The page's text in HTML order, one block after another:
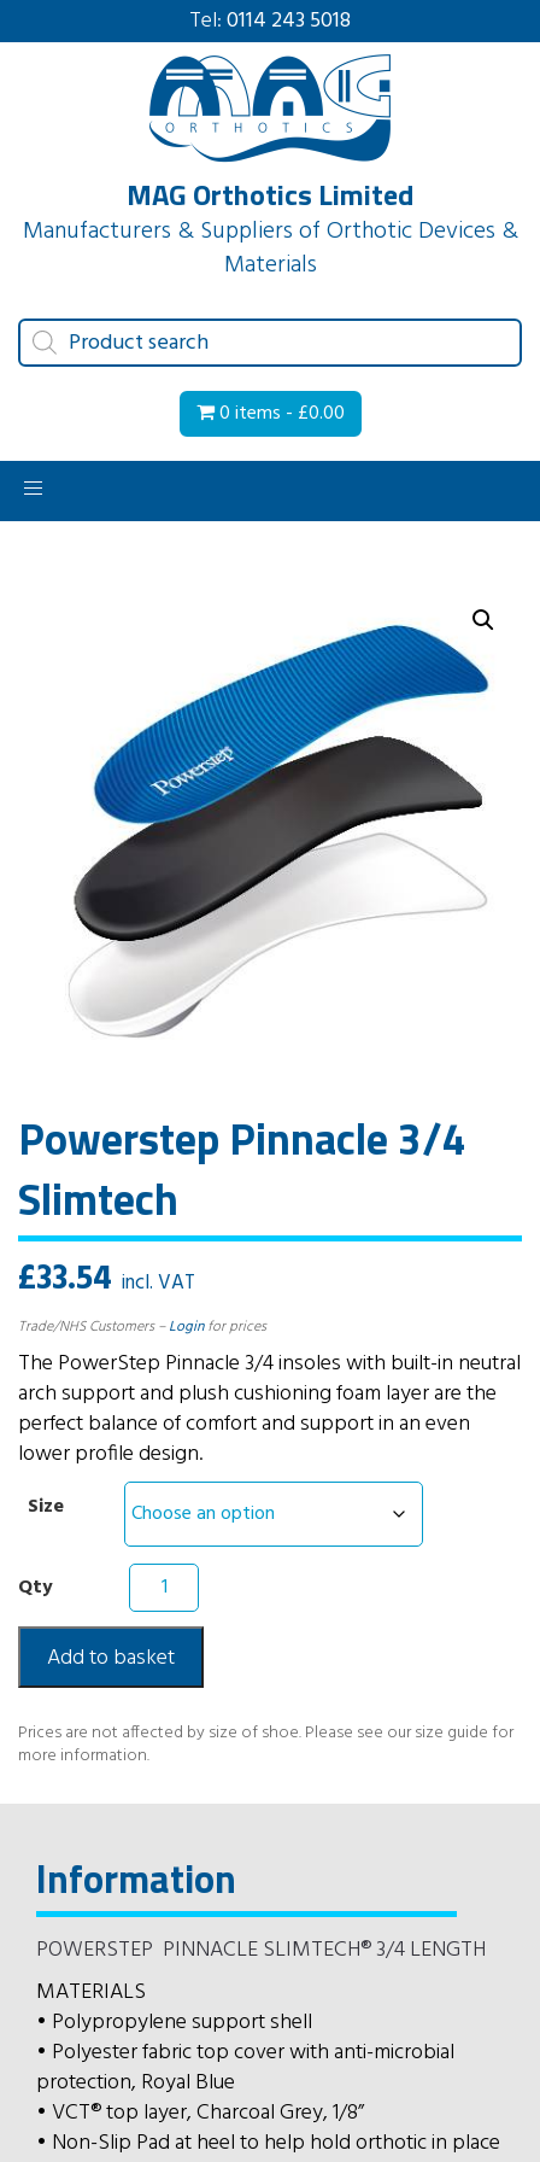
Tel:0114 243 5018
MAG Orthotics Limited
Manufacturers & Suppliers of Orthotic Devices &
Materials
Products
search
0 items - £0.00
Toggle
Powerstep Pinnacle 3/4
Slimtech
£33.54 incl. VAT
Trade/NHS Customers –Loginfor prices
The PowerStep Pinnacle 3/4 insoles with built-in neutral
arch support and plush cushioning foam layer are the
perfect balance of comfort and support in an even
lower profile design.
Size
Powerstep
Pinnacle
3/4
Slimtech
quantity
Add to basket
Prices are not affected by size of shoe. Please see our size guide for
more information.
Information
POWERSTEP PINNACLE SLIMTECH® 3/4 LENGTH
MATERIALS
• Polypropylene support shell
• Polyester fabric top cover with anti-microbial
protection, Royal Blue
• VCT® top layer, Charcoal Grey, 1/8”
• Non-Slip Pad at heel to help hold orthotic in place